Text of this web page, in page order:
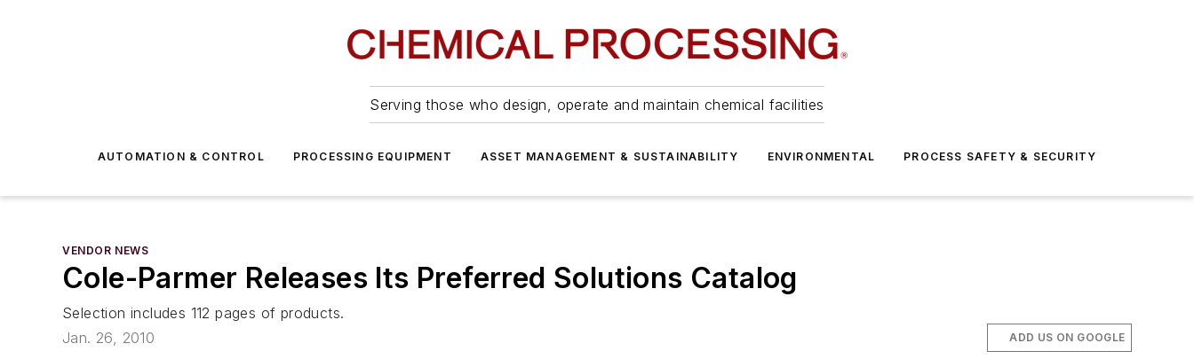
Serving those who design, operate and maintain chemical facilities
AUTOMATION & CONTROL PROCESSING EQUIPMENT ASSET MANAGEMENT & SUSTAINABILITY ENVIRONMENTAL PROCESS SAFETY & SECURITY
VENDOR NEWS
Cole-Parmer Releases Its Preferred Solutions Catalog
Selection includes 112 pages of products.
Jan. 26, 2010
ADD US ON GOOGLE